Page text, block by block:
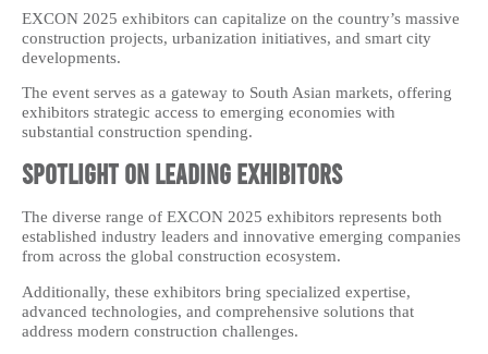
EXCON 2025 exhibitors can capitalize on the country’s massive
construction projects, urbanization initiatives, and smart city
developments.
The event serves as a gateway to South Asian markets, offering
exhibitors strategic access to emerging economies with
substantial construction spending.
Spotlight on Leading Exhibitors
The diverse range of EXCON 2025 exhibitors represents both
established industry leaders and innovative emerging companies
from across the global construction ecosystem.
Additionally, these exhibitors bring specialized expertise,
advanced technologies, and comprehensive solutions that
address modern construction challenges.